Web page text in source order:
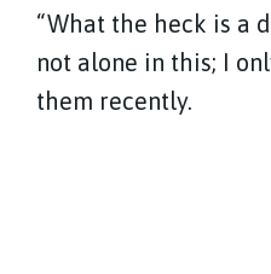
“What the heck is a
not alone in this; I
them recently.